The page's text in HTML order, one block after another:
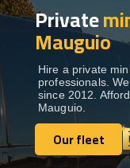
BUS RENTAL
TRANSFERS
DESTINATIONS
Private
Mauguio
Hire a private
professionals.
since 2012.
Mauguio.
Our fleet
Our fleet